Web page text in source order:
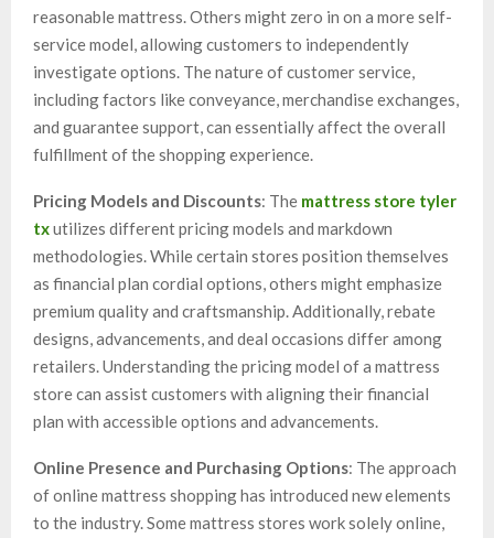
reasonable mattress. Others might zero in on a more self-
service model, allowing customers to independently
investigate options. The nature of customer service,
including factors like conveyance, merchandise exchanges,
and guarantee support, can essentially affect the overall
fulfillment of the shopping experience.
Pricing Models and Discounts: The mattress store tyler
txutilizes different pricing models and markdown
methodologies. While certain stores position themselves
as financial plan cordial options, others might emphasize
premium quality and craftsmanship. Additionally, rebate
designs, advancements, and deal occasions differ among
retailers. Understanding the pricing model of a mattress
store can assist customers with aligning their financial
plan with accessible options and advancements.
Online Presence and Purchasing Options: The approach
of online mattress shopping has introduced new elements
to the industry. Some mattress stores work solely online,